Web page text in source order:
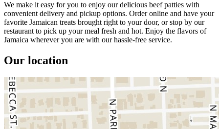
We make it easy for you to enjoy our delicious beef patties with
convenient delivery and pickup options. Order online and have your
favorite Jamaican treats brought right to your door, or stop by our
restaurant to pick up your meal fresh and hot. Enjoy the flavors of
Jamaica wherever you are with our hassle-free service.
Our location